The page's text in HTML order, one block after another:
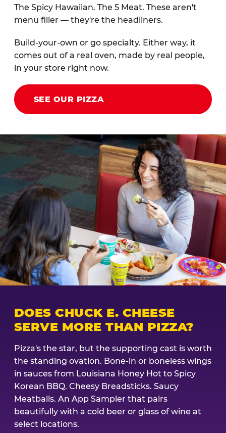
The Spicy Hawaiian. The 5 Meat. These aren't
menu filler — they're the headliners.
Build-your-own or go specialty. Either way, it
comes out of a real oven, made by real people,
in your store right now.
SEE OUR PIZZA
DOES CHUCK E. CHEESE
SERVE MORE THAN PIZZA?
Pizza's the star, but the supporting cast is worth
the standing ovation. Bone-in or boneless wings
in sauces from Louisiana Honey Hot to Spicy
Korean BBQ. Cheesy Breadsticks. Saucy
Meatballs. An App Sampler that pairs
beautifully with a cold beer or glass of wine at
select locations.